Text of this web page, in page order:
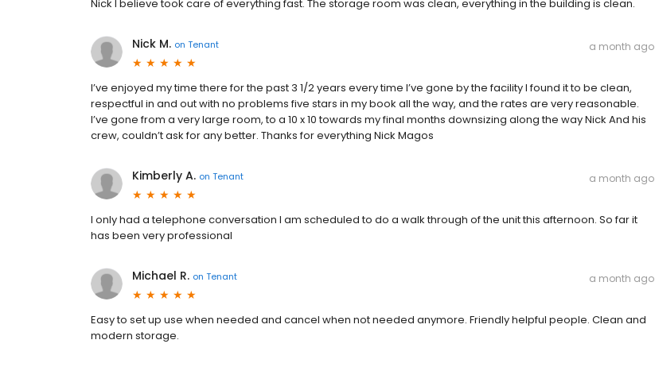
Nick I believe took care of everything fast. The storage room was clean, everything in the building is clean.
Nick M. on Tenant a month ago
I’ve enjoyed my time there for the past 3 1/2 years every time I’ve gone by the facility I found it to be clean,
respectful in and out with no problems five stars in my book all the way, and the rates are very reasonable.
I’ve gone from a very large room, to a 10 x 10 towards my final months downsizing along the way Nick And his
crew, couldn’t ask for any better. Thanks for everything Nick Magos
Kimberly A. on Tenant a month ago
I only had a telephone conversation I am scheduled to do a walk through of the unit this afternoon. So far it
has been very professional
Michael R. on Tenant a month ago
Easy to set up use when needed and cancel when not needed anymore. Friendly helpful people. Clean and
modern storage.